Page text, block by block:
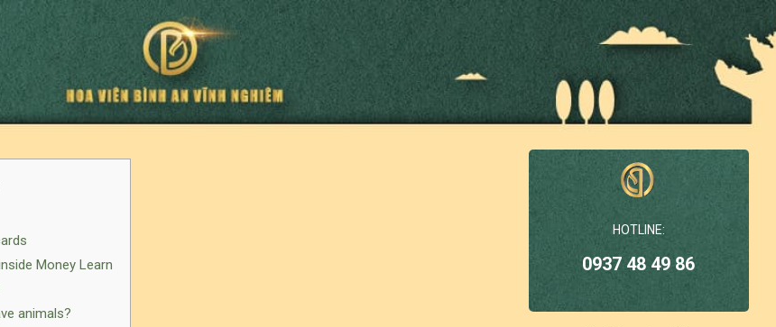
Money Learn
animals?
HOTLINE:
0937 48 49 86